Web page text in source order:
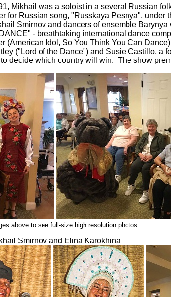
Mikhail was a soloist in a several Russian
for Russian song, "Russkaya Pesnya", under
Smirnov and dancers of ensemble Barynya
- breathtaking international dance
(American Idol, So You Think You Can
("Lord of the Dance") and Susie Castillo, a
decide which country will win. The show
above to see full-size high resolution photos
Smirnov and Elina Karokhina